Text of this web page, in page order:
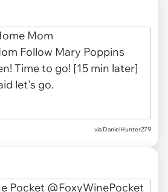
via DanielHunter279